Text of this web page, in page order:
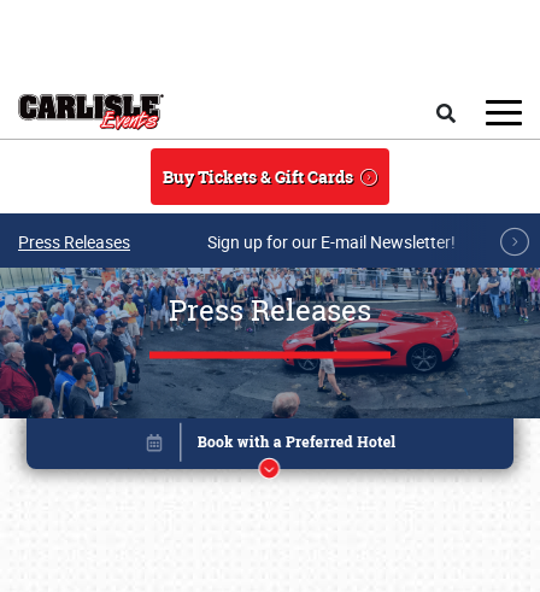
Buy Tickets & Gift Cards
Press Releases Sign up for our E-mail Newsletter!
Press Releases